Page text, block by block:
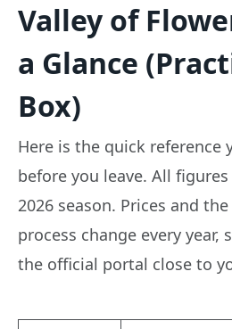
Valley of
a Glance
Box)
Here is the quick reference
before you leave. All
2026 season. Prices and
process change every year,
the official portal close to